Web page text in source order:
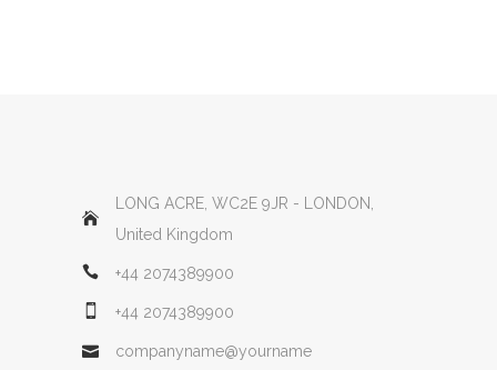
LONG ACRE, WC2E 9JR - LONDON,
United Kingdom
+44 2074389900
+44 2074389900
companyname@yourname